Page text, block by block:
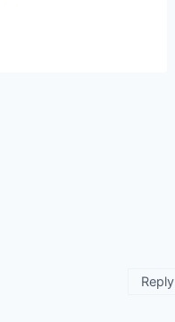
Reply